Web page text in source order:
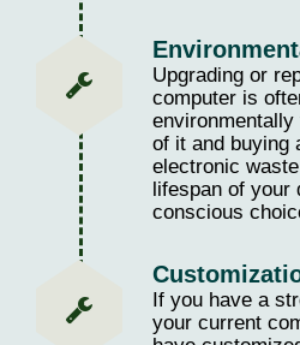
Upgrading or
computer is
of it and buying
electronic
lifespan of your
conscious
If you have a
your current